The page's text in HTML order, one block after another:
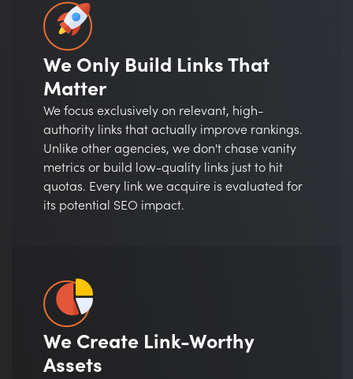
We Only Build Links That
Matter
We focus exclusively on relevant, high-
authority links that actually improve rankings.
Unlike other agencies, we don't chase vanity
metrics or build low-quality links just to hit
quotas. Every link we acquire is evaluated for
its potential SEO impact.
We Create Link-Worthy
Assets